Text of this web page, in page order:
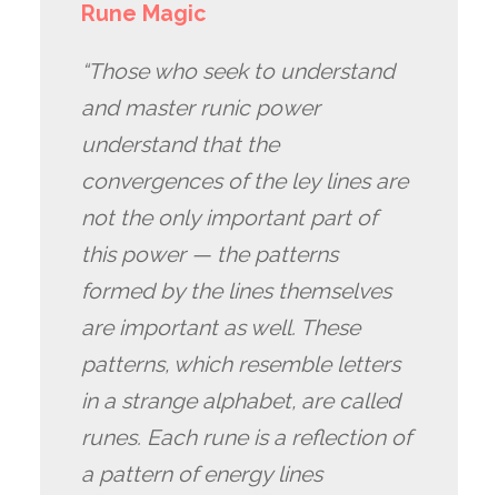
Rune Magic
“Those who seek to understand
and master runic power
understand that the
convergences of the ley lines are
not the only important part of
this power — the patterns
formed by the lines themselves
are important as well. These
patterns, which resemble letters
in a strange alphabet, are called
runes. Each rune is a reflection of
a pattern of energy lines